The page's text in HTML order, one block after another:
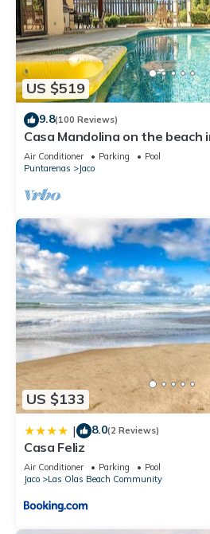
US $519
9.8(100 Reviews)
Casa Mandolina on the beach
Air Conditioner Parking
Pool
Puntarenas
Jaco
US $133
| 8.0(2 Reviews)
Casa Feliz
Air Conditioner Parking
Pool
Jaco
Las Olas Beach Community